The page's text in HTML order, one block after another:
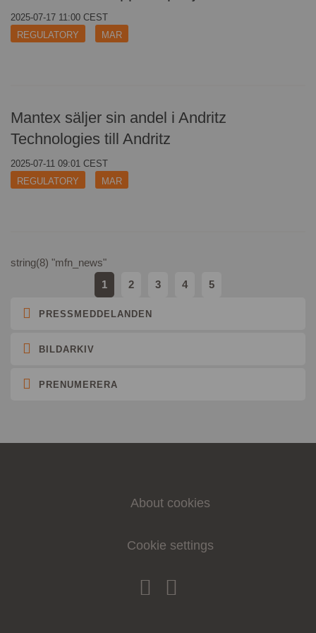
2025-07-17 11:00 CEST
REGULATORY
MAR
Mantex säljer sin andel i Andritz
Technologies till Andritz
2025-07-11 09:01 CEST
REGULATORY
MAR
string(8) "mfn_news"
1
2 3 4 5
PRESSMEDDELANDEN
BILDARKIV
PRENUMERERA
About cookies
Cookie settings
cookies
cookies